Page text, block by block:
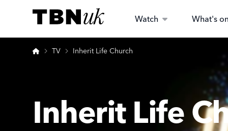
Visit TBN UK Watch What's
Home
TV Inherit Life Church
Inherit Life